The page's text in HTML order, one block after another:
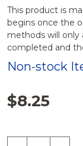
This product is
begins once the
methods will only
completed and
Non-stock
$8.25